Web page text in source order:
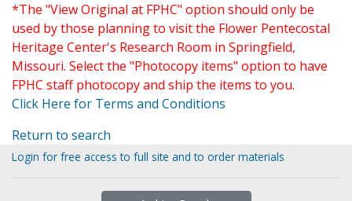
*The "View Original at FPHC" option should only be
used by those planning to visit the Flower Pentecostal
Heritage Center's Research Room in Springfield,
Missouri. Select the "Photocopy items" option to have
FPHC staff photocopy and ship the items to you.
Click Here for Terms and Conditions
Return to search
Login for free access to full site and to order materials